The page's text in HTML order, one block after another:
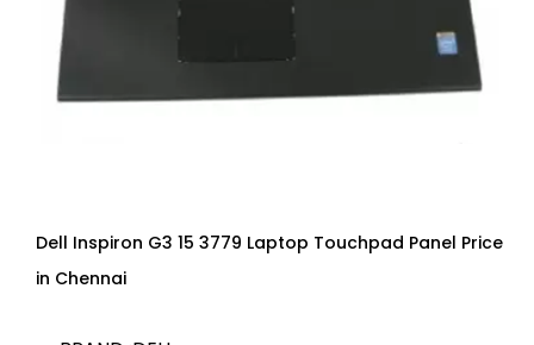
Dell Inspiron G3 15 3779 Laptop Touchpad Panel Price
in Chennai